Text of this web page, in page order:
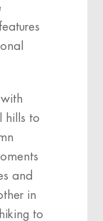
hills to
and
in
to